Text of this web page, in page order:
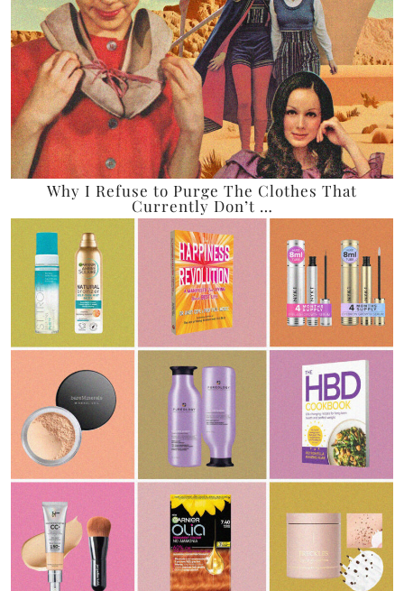
Why I Refuse to Purge The Clothes That
Currently Don’t …